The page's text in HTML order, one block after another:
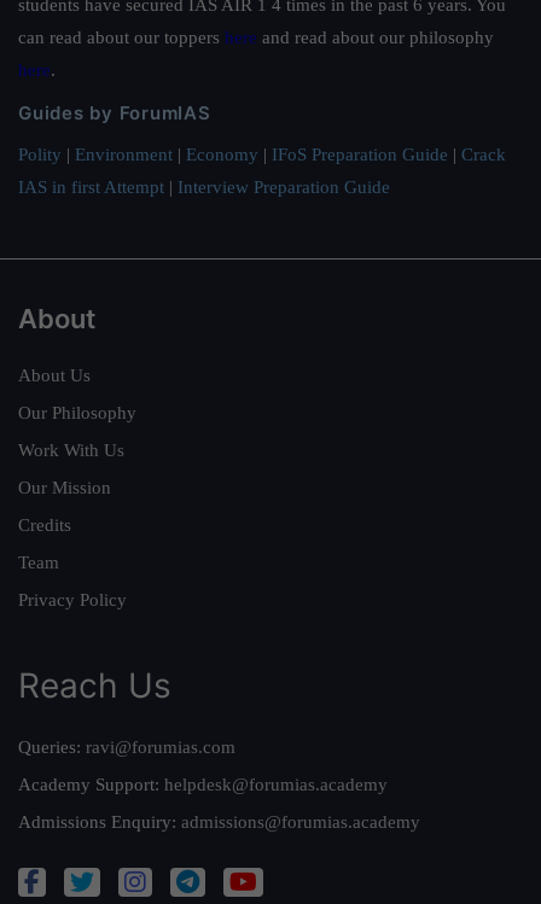
students have secured IAS AIR 1 4 times in the past 6 years. You
can read about our toppers here and read about our philosophy
here.
Guides by ForumIAS
Polity | Environment | Economy | IFoS Preparation Guide | Crack
IAS in first Attempt | Interview Preparation Guide
About
About Us
Our Philosophy
Work With Us
Our Mission
Credits
Team
Privacy Policy
Reach Us
Queries: ravi@forumias.com
Academy Support: helpdesk@forumias.academy
Admissions Enquiry: admissions@forumias.academy